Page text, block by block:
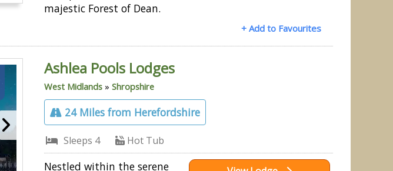
majestic Forest of Dean.
+ Add to Favourites
Ashlea Pools Lodges
West Midlands »Shropshire
24 Miles from Herefordshire
Sleeps 4 Hot Tub
Nestled within the serene